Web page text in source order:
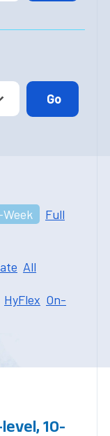
Week
Full
All
HyFlex On-
10-